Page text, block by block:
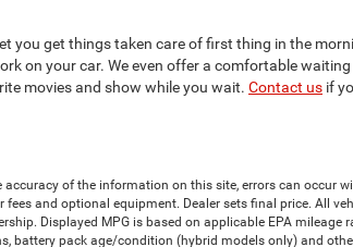
you get things taken care of first thing in the
on your car. We even offer a comfortable
movies and show while you wait. Contact us if
of the information on this site, errors can occur
fees and optional equipment. Dealer sets final price. All
Displayed MPG is based on applicable EPA
battery pack age/condition (hybrid models only) and